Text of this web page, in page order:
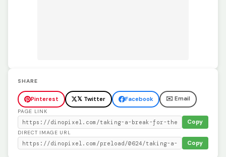
SHARE
Pinterest 𝕏 Twitter Facebook ✉️ Email
PAGE LINK
Copy
DIRECT IMAGE URL
Copy